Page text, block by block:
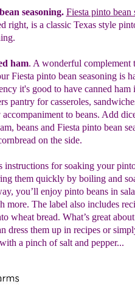
seasoning. Fiesta pinto bean
right, is a classic Texas style
.
ham. A wonderful complement
Fiesta pinto bean seasoning is
it's good to have canned ham
pantry for casseroles,
accompaniment to beans. Add
beansand Fiesta pinto bean
on the side.
instructions for soaking your
them quickly by boiling and
you’ll enjoy pinto beans in
more. The label also includes
wheat bread. What’s great
dress them up in recipes or
a pinch of salt and pepper...